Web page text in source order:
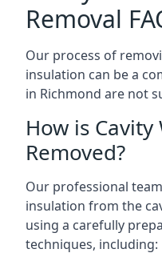
Removal
Our process of
insulation can be a
in Richmond are not
How is
Removed?
Our professional
insulation from the
using a carefully
techniques, including: